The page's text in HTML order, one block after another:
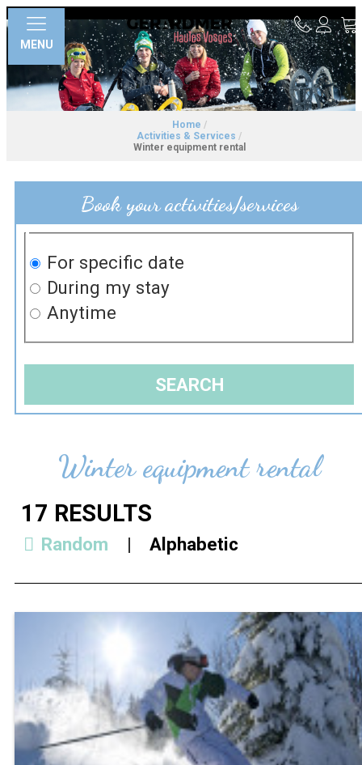
MENU
Home /
Activities & Services /
Winter equipment rental
Book your activities/services
For specific date
During my stay
Anytime
Winter equipment rental
17 RESULTS
Random Alphabetic